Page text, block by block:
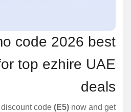
code 2026 best
top ezhire UAE
deals
code (E5) now and get